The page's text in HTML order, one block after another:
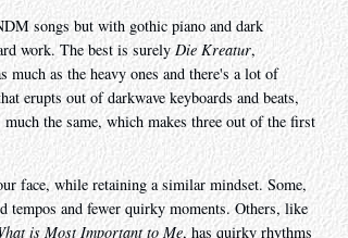
songs but with gothic piano and dark
work. The best is surely Die Kreatur,
as the heavy ones and there's a lot of
erupts out of darkwave keyboards and beats,
much the same, which makes three out of the first
face, while retaining a similar mindset. Some,
tempos and fewer quirky moments. Others, like
is Most Important to Me, has quirky rhythms